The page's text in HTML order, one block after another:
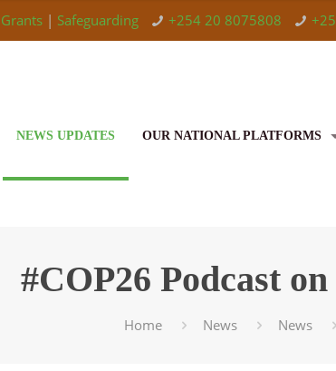
Grants | Safeguarding +254 20 8075808
NEWS UPDATES OUR NATIONAL PLATFORMS
#COP26 Podcast
Home News News